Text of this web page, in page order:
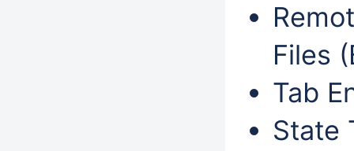
Files
Tab
State